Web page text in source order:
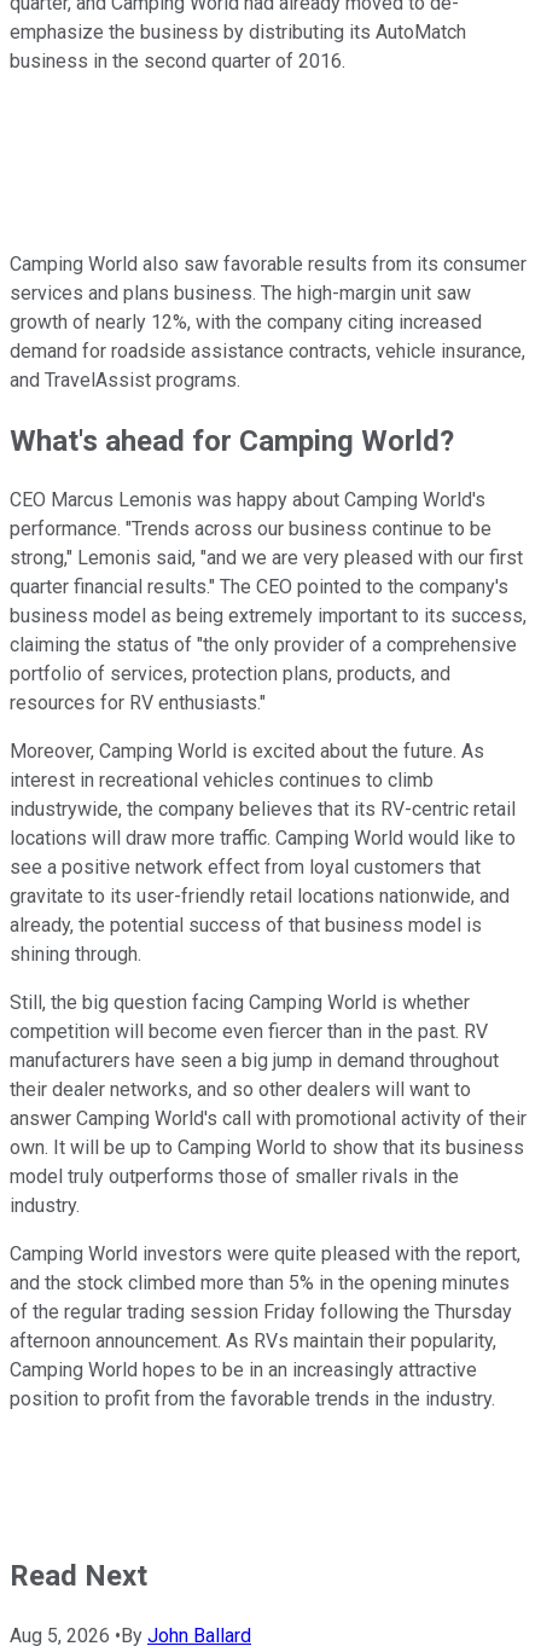
emphasize the business by distributing its AutoMatch
business in the second quarter of 2016.
Camping World also saw favorable results from its consumer
services and plans business. The high-margin unit saw
growth of nearly 12%, with the company citing increased
demand for roadside assistance contracts, vehicle insurance,
and TravelAssist programs.
What's ahead for Camping World?
CEO Marcus Lemonis was happy about Camping World's
performance. "Trends across our business continue to be
strong," Lemonis said, "and we are very pleased with our first
quarter financial results." The CEO pointed to the company's
business model as being extremely important to its success,
claiming the status of "the only provider of a comprehensive
portfolio of services, protection plans, products, and
resources for RV enthusiasts."
Moreover, Camping World is excited about the future. As
interest in recreational vehicles continues to climb
industrywide, the company believes that its RV-centric retail
locations will draw more traffic. Camping World would like to
see a positive network effect from loyal customers that
gravitate to its user-friendly retail locations nationwide, and
already, the potential success of that business model is
shining through.
Still, the big question facing Camping World is whether
competition will become even fiercer than in the past. RV
manufacturers have seen a big jump in demand throughout
their dealer networks, and so other dealers will want to
answer Camping World's call with promotional activity of their
own. It will be up to Camping World to show that its business
model truly outperforms those of smaller rivals in the
industry.
Camping World investors were quite pleased with the report,
and the stock climbed more than 5% in the opening minutes
of the regular trading session Friday following the Thursday
afternoon announcement. As RVs maintain their popularity,
Camping World hopes to be in an increasingly attractive
position to profit from the favorable trends in the industry.
Read Next
Aug 5, 2026 • By John Ballard